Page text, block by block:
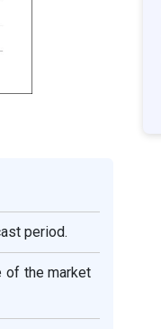
period.
of the market